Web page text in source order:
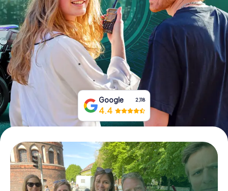
Book Tickets
Buy Gift Vouchers
Google 2,118
4.4